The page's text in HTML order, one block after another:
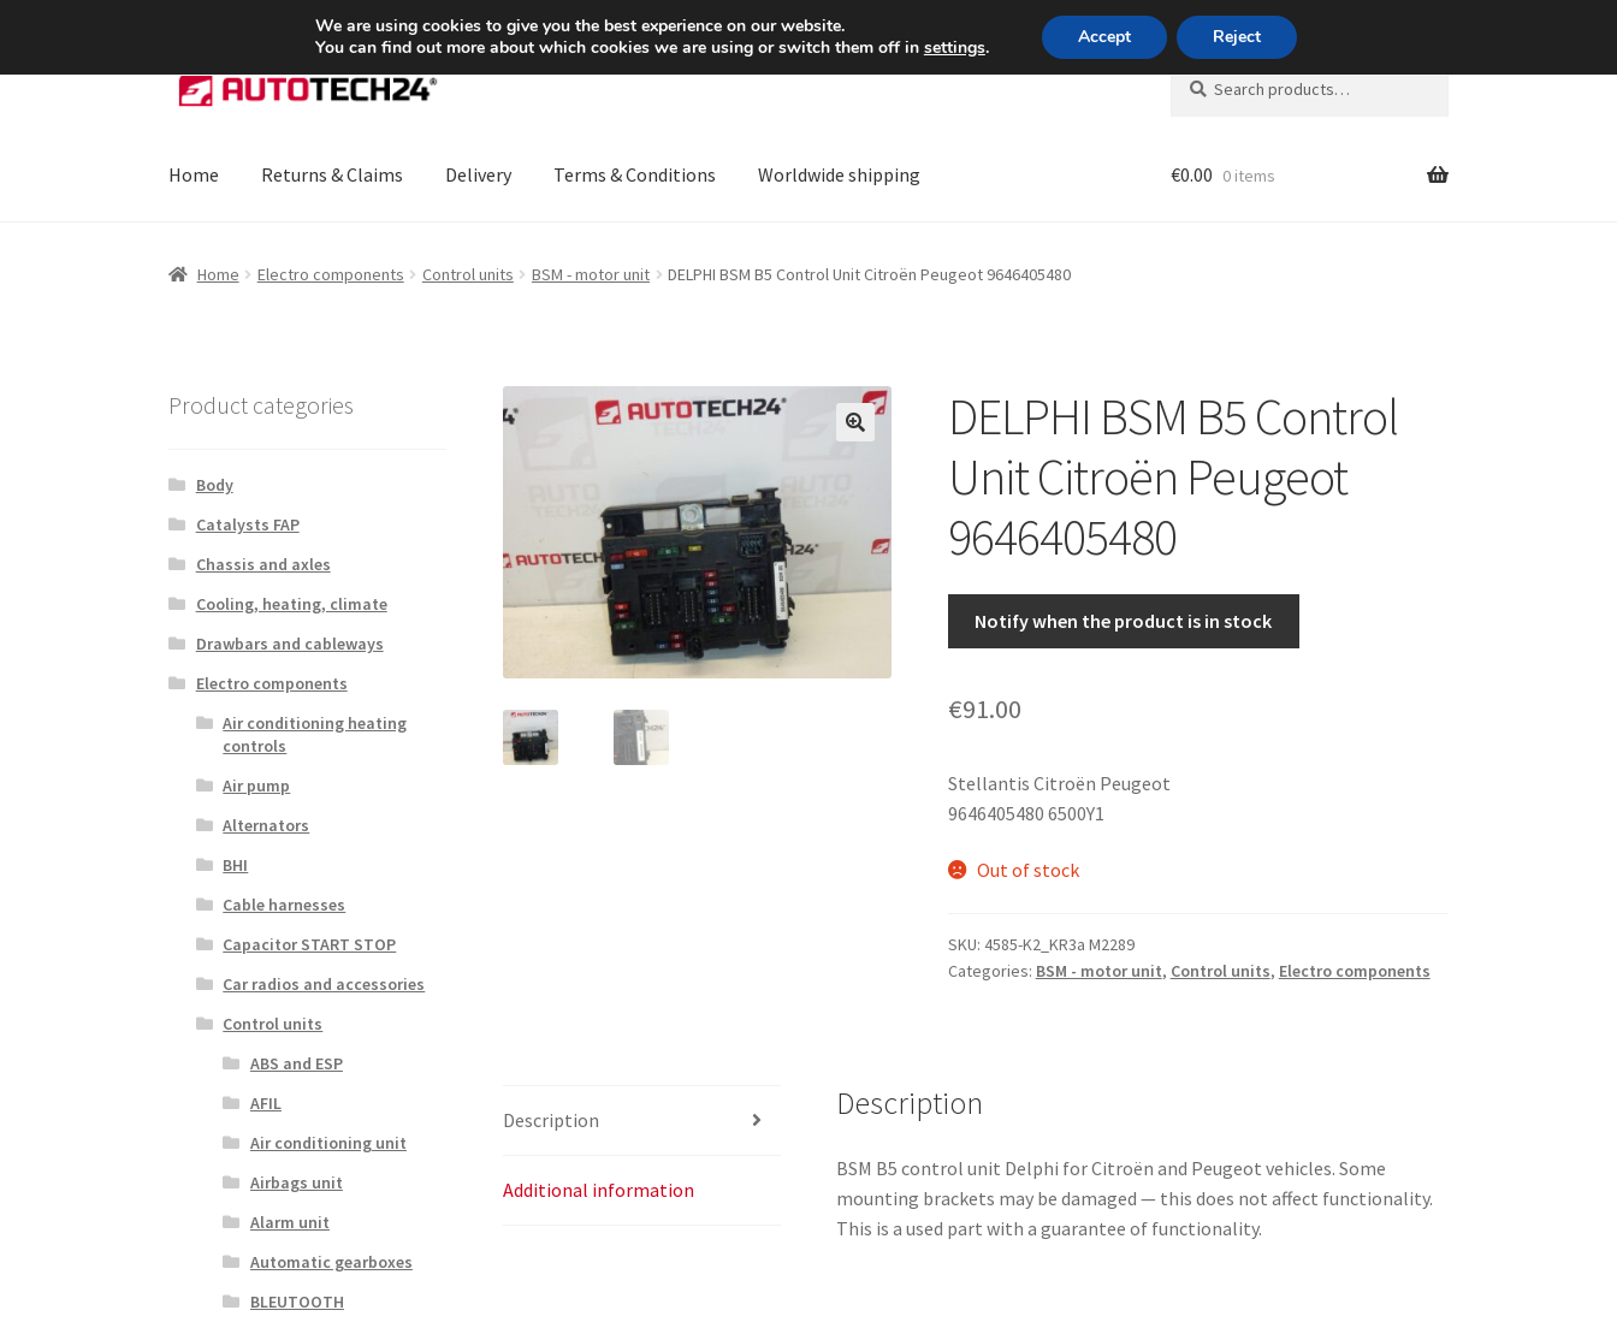
SHIPPING starting at 6 EUR Mon-Fri 9 a.m. - 4 p.m.+420 704 494 494
Skip
to
Skip
to
Search
for:
Search
Home Returns & Claims Delivery Terms & Conditions Worldwide shipping €0.00 0 items
Home Electro components Control units BSM - motor unit DELPHI BSM B5 Control Unit Citroën Peugeot 9646405480
DELPHI BSM B5 Control
Unit Citroën Peugeot
9646405480
Notify when the product is in stock
€91.00
Stellantis Citroën Peugeot
9646405480 6500Y1
Out of stock
SKU: 4585-K2_KR3a M2289
Categories: BSM - motor unit, Control units, Electro components
Description
Additional information
Description
BSM B5 control unit Delphi for Citroën and Peugeot vehicles. Some
mounting brackets may be damaged — this does not affect functionality.
This is a used part with a guarantee of functionality.
Product categories
Body
Catalysts FAP
Chassis and axles
Cooling, heating, climate
Drawbars and cableways
Electro components
Air conditioning heating
controls
Air pump
Alternators
BHI
Cable harnesses
Capacitor START STOP
Car radios and accessories
Control units
ABS and ESP
AFIL
Air conditioning unit
Airbags unit
Alarm unit
Automatic gearboxes
BLEUTOOTH
We are using cookies to give you the best experience on our website.
You can find out more about which cookies we are using or switch them off in settings. Accept Reject